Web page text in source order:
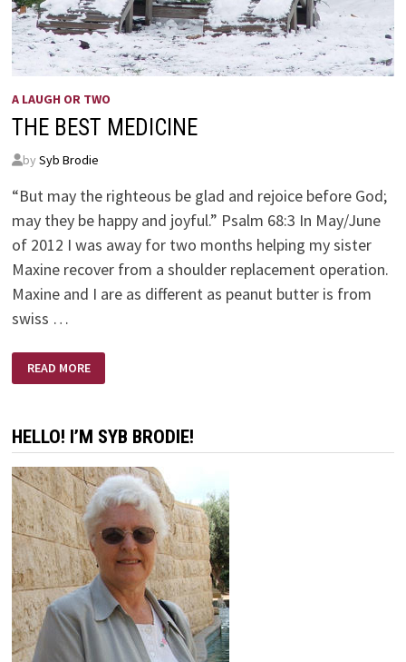
A LAUGH OR TWO
THE BEST MEDICINE
by Syb Brodie
“But may the righteous be glad and rejoice before God;
may they be happy and joyful.” Psalm 68:3 In May/June
of 2012 I was away for two months helping my sister
Maxine recover from a shoulder replacement operation.
Maxine and I are as different as peanut butter is from
swiss …
THE
BEST
MEDICINE
READ MORE
HELLO! I’M SYB BRODIE!